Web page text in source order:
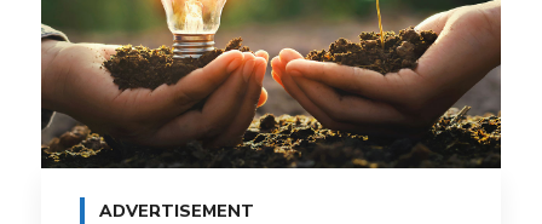
ADVERTISEMENT